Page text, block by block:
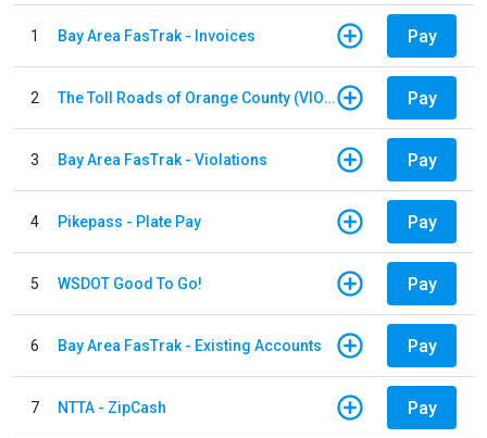
1 Bay Area FasTrak - Invoices Pay
2 The Toll Roads of Orange County (VIOLATION Payment) Pay
3 Bay Area FasTrak - Violations Pay
4 Pikepass - Plate Pay Pay
5 WSDOT Good To Go! Pay
6 Bay Area FasTrak - Existing Accounts Pay
7 NTTA - ZipCash Pay